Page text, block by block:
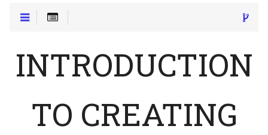
INTRODUCTION
TO CREATING